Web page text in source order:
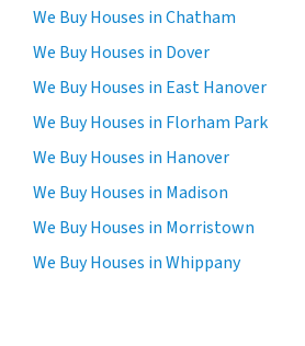
We Buy Houses in Chatham
We Buy Houses in Dover
We Buy Houses in East Hanover
We Buy Houses in Florham Park
We Buy Houses in Hanover
We Buy Houses in Madison
We Buy Houses in Morristown
We Buy Houses in Whippany